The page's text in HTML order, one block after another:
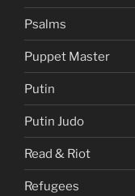
Psalms
Puppet Master
Putin
Putin Judo
Read & Riot
Refugees